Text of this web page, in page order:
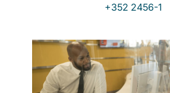
+352 2456-1